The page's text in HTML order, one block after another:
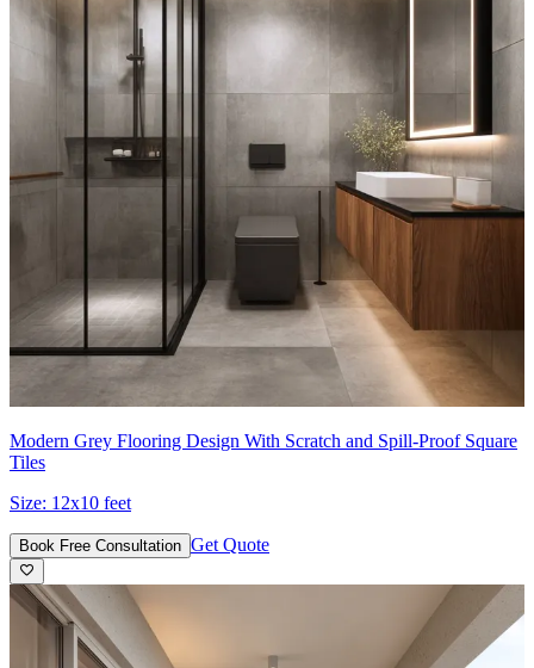
Modern Grey Flooring Design With Scratch and Spill-Proof Square
Tiles
Size: 12x10 feet
Book Free Consultation Get Quote